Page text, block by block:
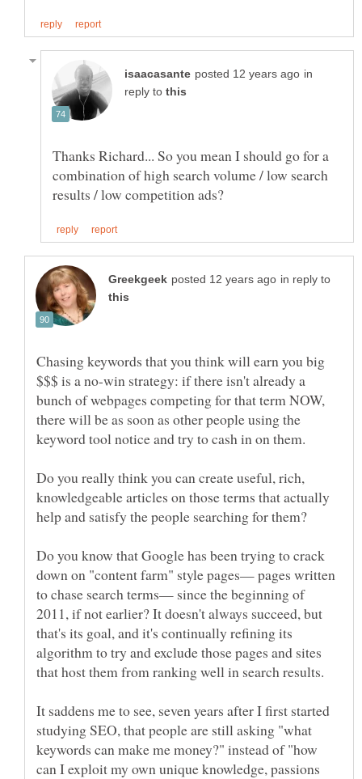
in
reply to
Thanks Richard... So you mean I should go for a
combination of high search volume / low search
in reply to
Chasing keywords that you think will earn you big
$$$ is a no-win strategy: if there isn't already a
bunch of webpages competing for that term NOW,
there will be as soon as other people using the
Do you really think you can create useful, rich,
knowledgeable articles on those terms that actually
Do you know that Google has been trying to crack
down on "content farm" style pages— pages written
to chase search terms— since the beginning of
2011, if not earlier? It doesn't always succeed, but
that's its goal, and it's continually refining its
algorithm to try and exclude those pages and sites
It saddens me to see, seven years after I first started
studying SEO, that people are still asking "what
keywords can make me money?" instead of "how
can I exploit my own unique knowledge, passions